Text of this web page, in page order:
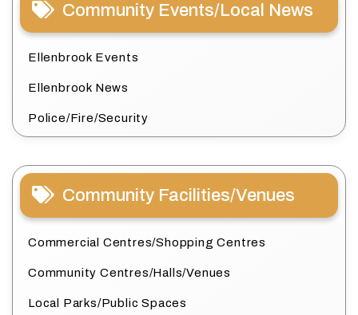
Community Events/Local News
Ellenbrook Events
Ellenbrook News
Police/Fire/Security
Community Facilities/Venues
Commercial Centres/Shopping Centres
Community Centres/Halls/Venues
Local Parks/Public Spaces